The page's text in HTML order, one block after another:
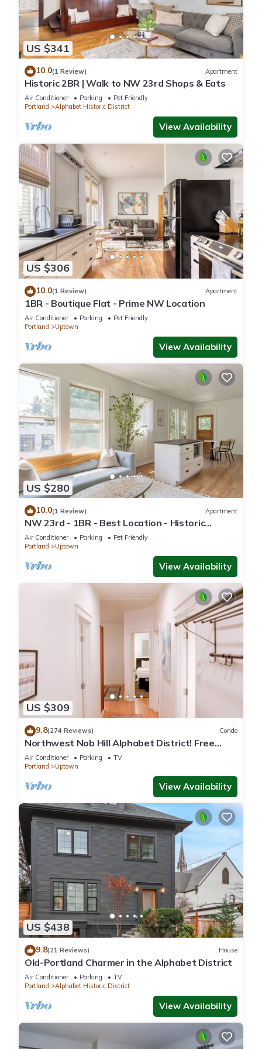
US $341
10.0(1 Review) Apartment
Historic 2BR | Walk to NW 23rd Shops & Eats
Air Conditioner Parking
Pet Friendly
Portland
Alphabet Historic District
View Availability
US $306
10.0(1 Review) Apartment
1BR - Boutique Flat - Prime NW Location
Air Conditioner Parking
Pet Friendly
Portland
Uptown
View Availability
US $280
10.0(1 Review) Apartment
NW 23rd - 1BR - Best Location - Historic
Beauty
Air Conditioner Parking
Pet Friendly
Portland
Uptown
View Availability
US $309
9.8(274 Reviews) Condo
Northwest Nob Hill Alphabet District! Free
Parking! 1180 sq. ft.! Walk score 97!
Air Conditioner Parking
TV
Portland
Uptown
View Availability
US $438
9.8(21 Reviews) House
Old-Portland Charmer in the Alphabet District
Air Conditioner Parking
TV
Portland
Alphabet Historic District
View Availability